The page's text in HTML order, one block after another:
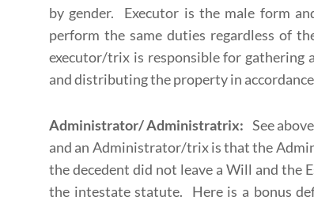
by gender. Executor is the male form
perform the same duties regardless of
executor/trix is responsible for gathering
and distributing the property in
Administrator/ Administratrix: See
and an Administrator/trix is that the
the decedent did not leave a Will and the
the intestate statute. Here is a bonus